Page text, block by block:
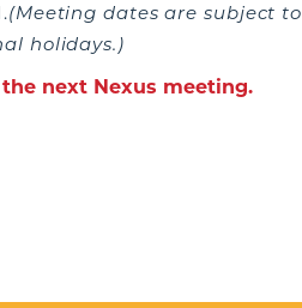
(Meeting dates are subject to
holidays.)
next Nexus meeting.